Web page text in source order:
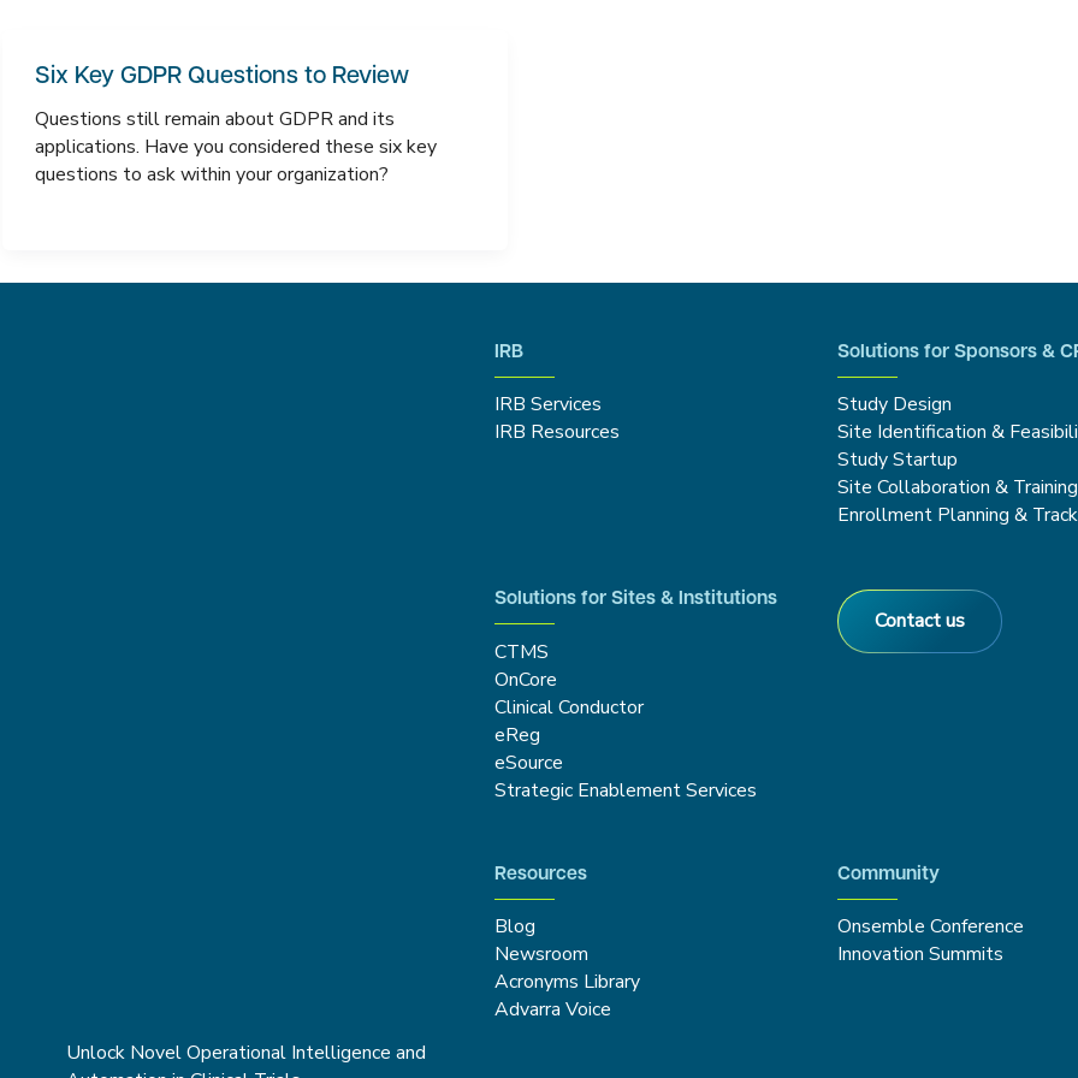
Six Key GDPR Questions to Review
Questions still remain about GDPR and its
applications. Have you considered these six key
questions to ask within your organization?
Unlock Novel Operational Intelligence and
IRB
IRB Services
IRB Resources
Solutions for Sponsors &
Study Design
Site Identification &
Study Startup
Site Collaboration & Training
Enrollment Planning &
Solutions for Sites & Institutions
CTMS
OnCore
Clinical Conductor
eReg
eSource
Strategic Enablement Services
Contact us
Resources
Blog
Newsroom
Acronyms Library
Advarra Voice
Community
Onsemble Conference
Innovation Summits